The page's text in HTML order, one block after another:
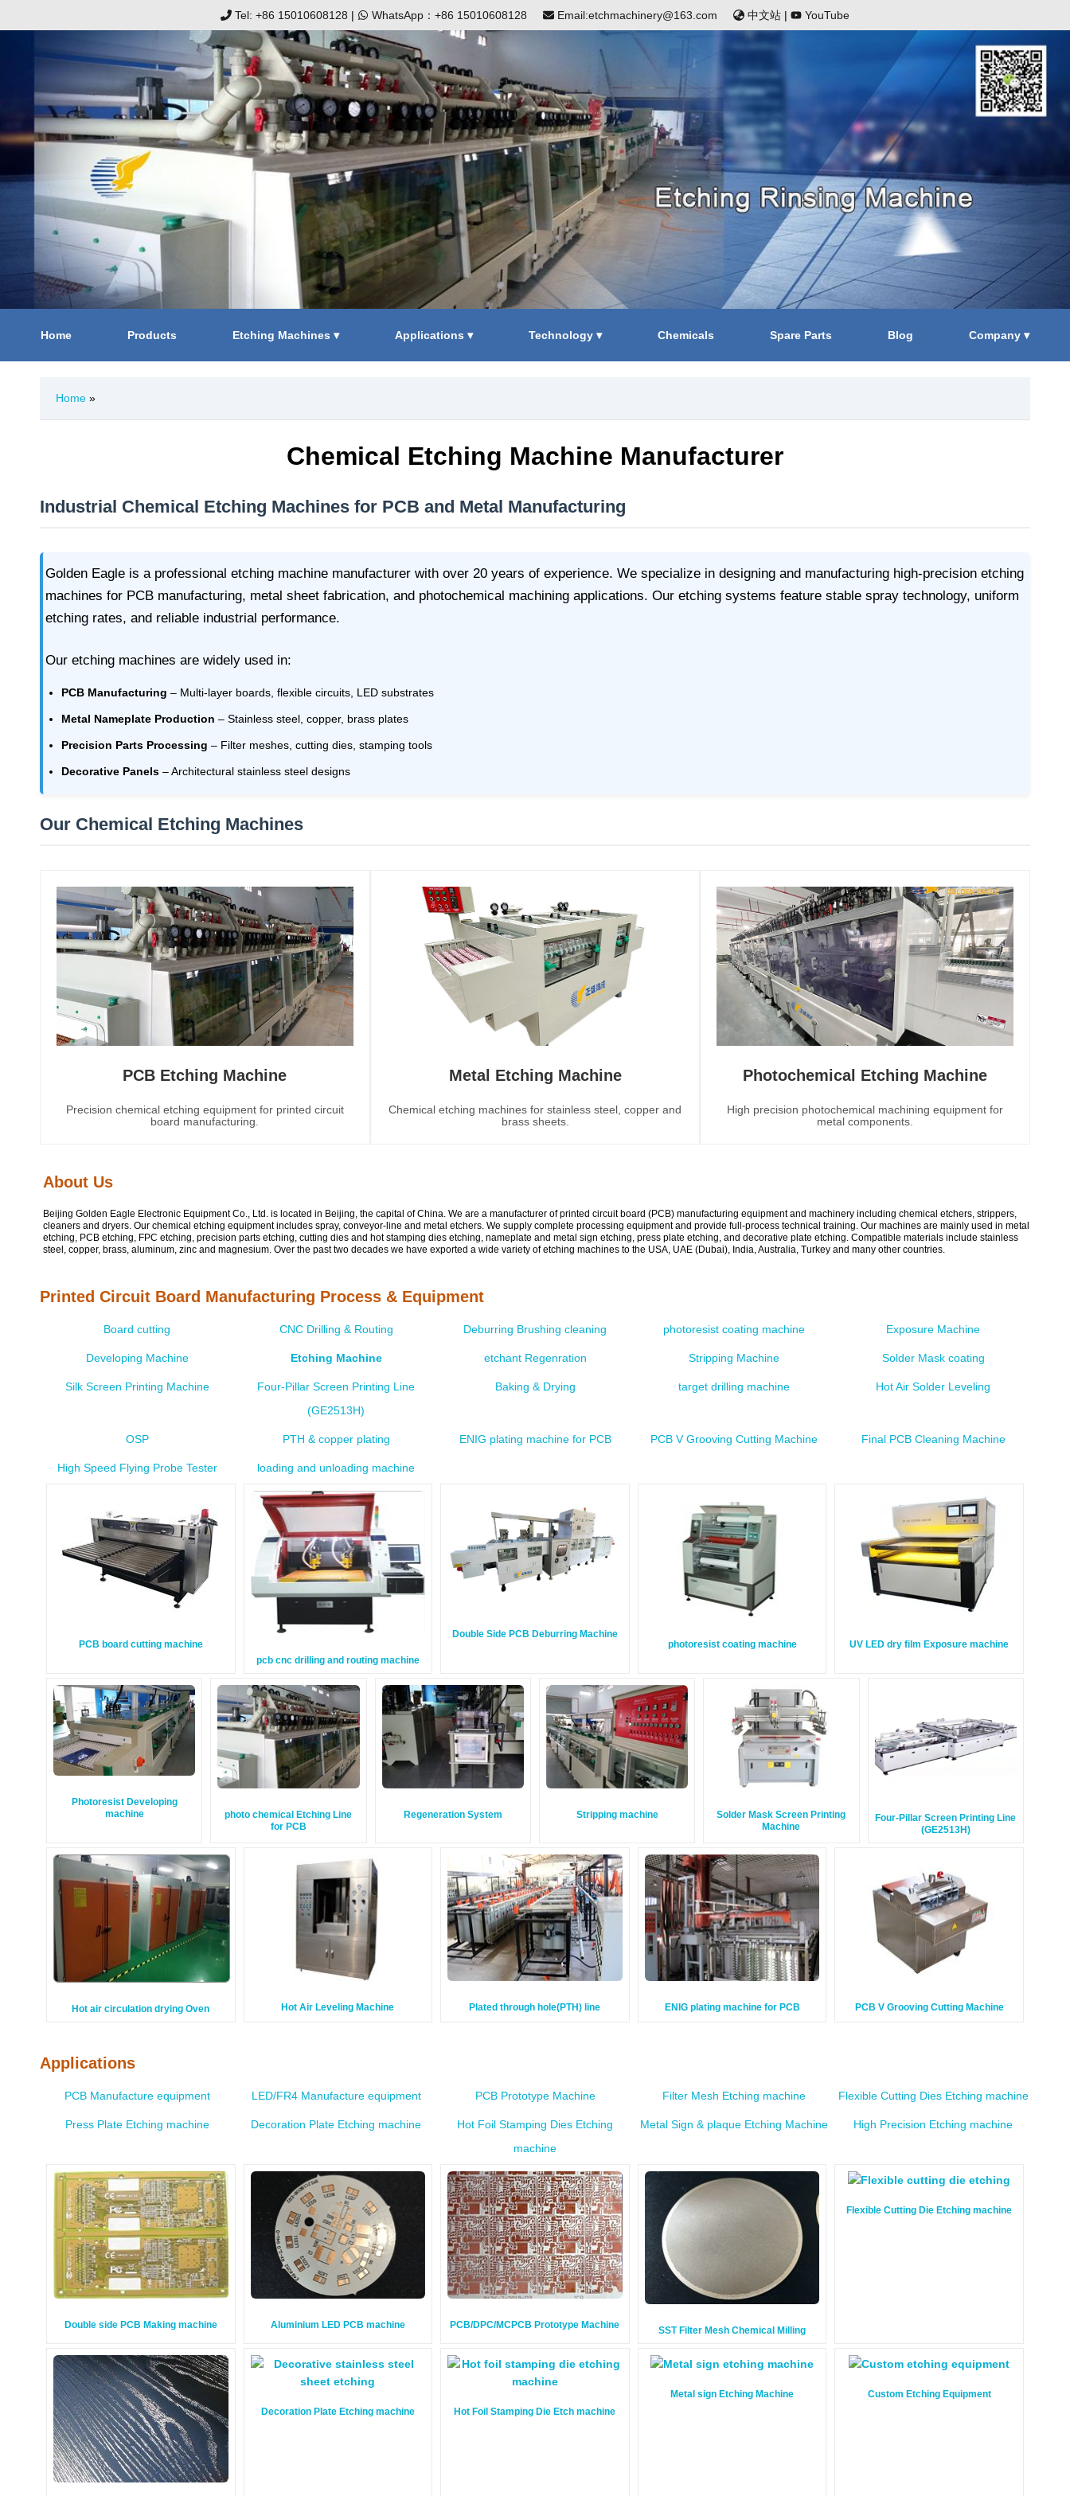
Tel: +86 15010608128 | WhatsApp：+86 15010608128 Email:etchmachinery@163.com 中文站 | YouTube
Home Products Etching Machines ▾ Applications ▾ Technology ▾ Chemicals Spare Parts Blog Company ▾
Home »
Chemical Etching Machine Manufacturer
Industrial Chemical Etching Machines for PCB and Metal Manufacturing
Golden Eagle is a professional etching machine manufacturer with over 20 years of experience. We specialize in designing and manufacturing high-precision etching
machines for PCB manufacturing, metal sheet fabrication, and photochemical machining applications. Our etching systems feature stable spray technology, uniform
etching rates, and reliable industrial performance.
Our etching machines are widely used in:
PCB Manufacturing – Multi-layer boards, flexible circuits, LED substrates
Metal Nameplate Production – Stainless steel, copper, brass plates
Precision Parts Processing – Filter meshes, cutting dies, stamping tools
Decorative Panels– Architectural stainless steel designs
Our Chemical Etching Machines
PCB Etching Machine
Precision chemical etching equipment for printed circuit
board manufacturing.
Metal Etching Machine
Chemical etching machines for stainless steel, copper and
brass sheets.
Photochemical Etching Machine
High precision photochemical machining equipment for
metal components.
About Us
Beijing Golden Eagle Electronic Equipment Co., Ltd. is located in Beijing, the capital of China. We are a manufacturer of printed circuit board (PCB) manufacturing equipment and machinery including chemical etchers, strippers,
cleaners and dryers. Our chemical etching equipment includes spray, conveyor-line and metal etchers. We supply complete processing equipment and provide full-process technical training. Our machines are mainly used in metal
etching, PCB etching, FPC etching, precision parts etching, cutting dies and hot stamping dies etching, nameplate and metal sign etching, press plate etching, and decorative plate etching. Compatible materials include stainless
steel, copper, brass, aluminum, zinc and magnesium. Over the past two decades we have exported a wide variety of etching machines to the USA, UAE (Dubai), India, Australia, Turkey and many other countries.
Printed Circuit Board Manufacturing Process & Equipment
Board cutting CNC Drilling & Routing Deburring Brushing cleaning photoresist coating machine Exposure Machine
Developing Machine Etching Machine etchant Regenration Stripping Machine Solder Mask coating
Silk Screen Printing Machine
Four-Pillar Screen Printing Line
(GE2513H)
Baking & Drying target drilling machine Hot Air Solder Leveling
OSP PTH & copper plating ENIG plating machine for PCB PCB V Grooving Cutting Machine Final PCB Cleaning Machine
High Speed Flying Probe Tester loading and unloading machine
PCB board cutting machine
pcb cnc drilling and routing machine
Double Side PCB Deburring Machine
photoresist coating machine
UV LED dry film Exposure machine
Photoresist Developing
machine
photo chemical Etching Line
for PCB
Regeneration System Stripping machine
Solder Mask Screen Printing
Machine
Four-Pillar Screen Printing Line
(GE2513H)
Hot air circulation drying Oven Hot Air Leveling Machine Plated through hole(PTH) line ENIG plating machine for PCB PCB V Grooving Cutting Machine
Applications
PCB Manufacture equipment LED/FR4 Manufacture equipment PCB Prototype Machine Filter Mesh Etching machine Flexible Cutting Dies Etching machine
Press Plate Etching machine Decoration Plate Etching machine
Hot Foil Stamping Dies Etching
machine
Metal Sign & plaque Etching Machine High Precision Etching machine
Double side PCB Making machine Aluminium LED PCB machine PCB/DPC/MCPCB Prototype Machine SST Filter Mesh Chemical Milling
Flexible Cutting Die Etching machine
Decoration Plate Etching machine Hot Foil Stamping Die Etch machine
Metal sign Etching Machine Custom Etching Equipment